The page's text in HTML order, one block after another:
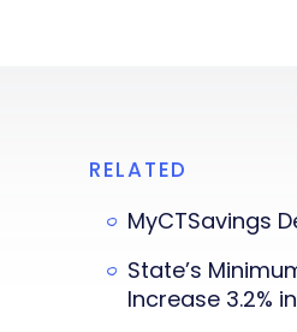
RELATED
MyCTSavings
State’s
Increase 3.2%